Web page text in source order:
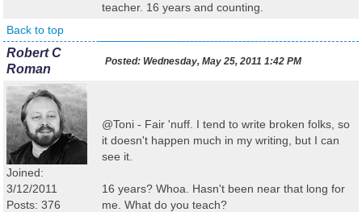
teacher. 16 years and counting.
Back to top
Robert C
Roman
Posted: Wednesday, May 25, 2011 1:42 PM
Joined:
3/12/2011
Posts: 376
@Toni - Fair 'nuff. I tend to write broken folks, so
it doesn't happen much in my writing, but I can
see it.
16 years? Whoa. Hasn't been near that long for
me. What do you teach?